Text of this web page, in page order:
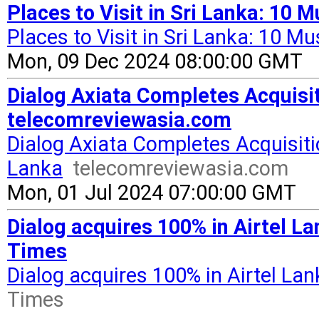
Places to Visit in Sri Lanka: 10
Places to Visit in Sri Lanka: 10
Mon, 09 Dec 2024 08:00:00 GMT
Dialog Axiata Completes
telecomreviewasia.com
Dialog Axiata Completes
Lanka telecomreviewasia.com
Mon, 01 Jul 2024 07:00:00 GMT
Dialog acquires 100% in Airtel
Times
Dialog acquires 100% in Airtel
Times